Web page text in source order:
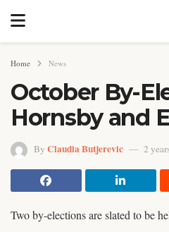
Home News
October By-
Hornsby and
By Claudia Butjerevic 2
Two by-elections are slated to be